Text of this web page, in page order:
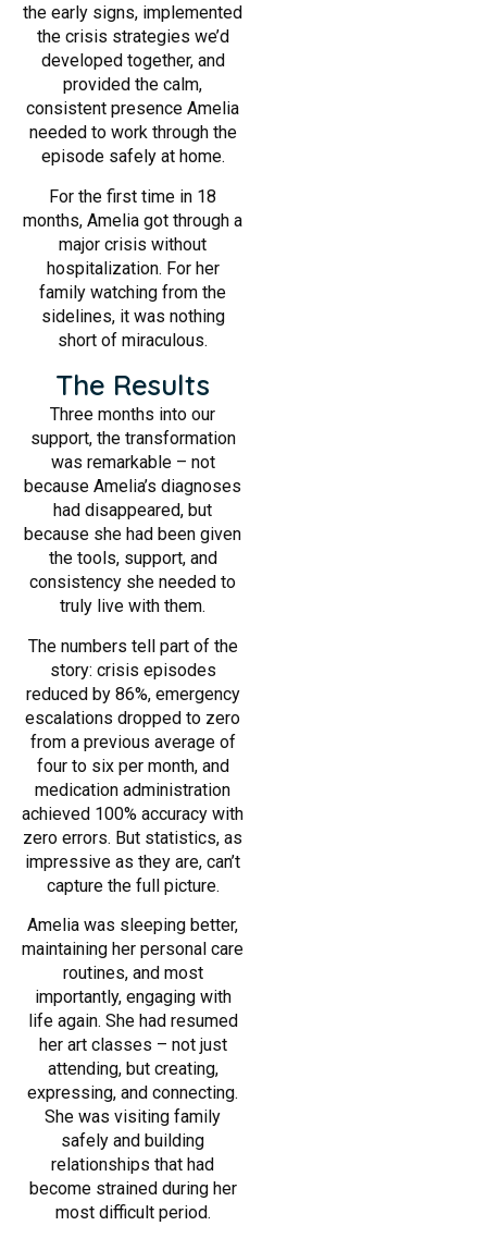
the early signs, implemented
the crisis strategies we’d
developed together, and
provided the calm,
consistent presence Amelia
needed to work through the
episode safely at home.
For the first time in 18
months, Amelia got through a
major crisis without
hospitalization. For her
family watching from the
sidelines, it was nothing
short of miraculous.
The Results
Three months into our
support, the transformation
was remarkable – not
because Amelia’s diagnoses
had disappeared, but
because she had been given
the tools, support, and
consistency she needed to
truly live with them.
The numbers tell part of the
story: crisis episodes
reduced by 86%, emergency
escalations dropped to zero
from a previous average of
four to six per month, and
medication administration
achieved 100% accuracy with
zero errors. But statistics, as
impressive as they are, can’t
capture the full picture.
Amelia was sleeping better,
maintaining her personal care
routines, and most
importantly, engaging with
life again. She had resumed
her art classes – not just
attending, but creating,
expressing, and connecting.
She was visiting family
safely and building
relationships that had
become strained during her
most difficult period.